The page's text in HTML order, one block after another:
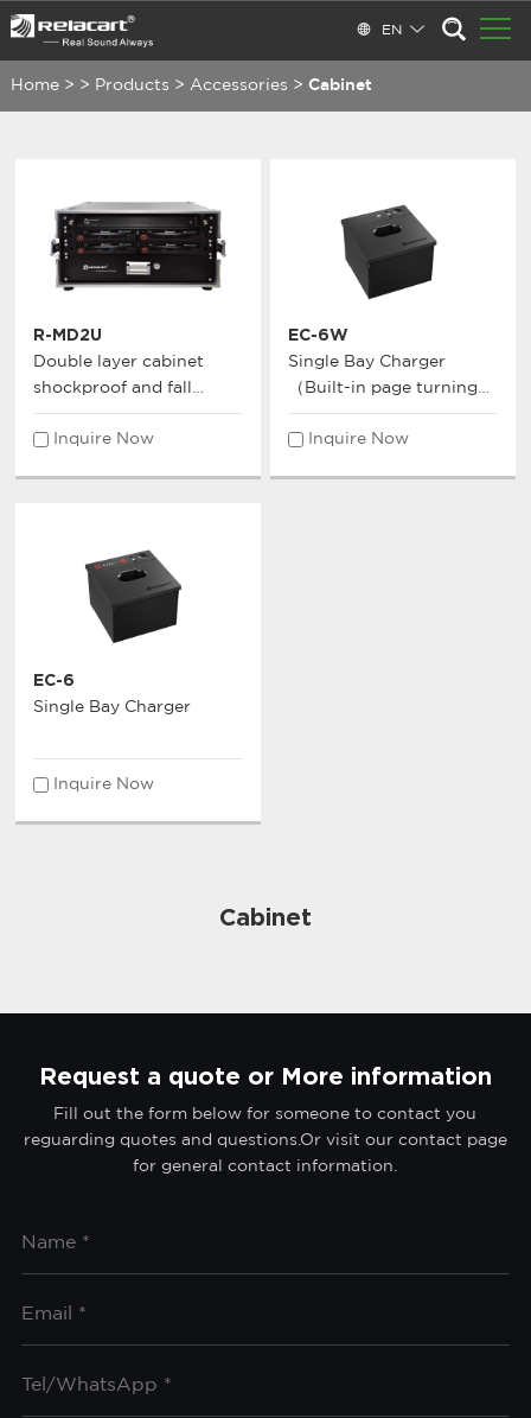
EN
Home > > Products > Accessories > Cabinet
R-MD2U
Double layer cabinet
shockproof and fall
resistant cabinet
Inquire Now
EC-6W
Single Bay Charger
（Built-in page turning
function receiver）
Inquire Now
EC-6
Single Bay Charger
Inquire Now
Cabinet
Request a quote or More information
Fill out the form below for someone to contact you
reguarding quotes and questions.Or visit our contact page
for general contact information.